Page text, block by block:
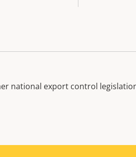
national export control